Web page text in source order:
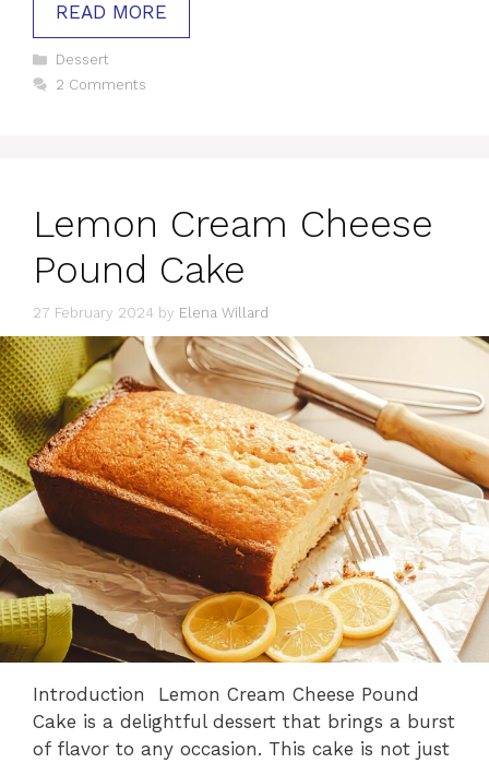
READ MORE
Categories
Dessert
2 Comments
Lemon Cream Cheese
Pound Cake
27 February 2024 by Elena Willard
Introduction Lemon Cream Cheese Pound
Cake is a delightful dessert that brings a burst
of flavor to any occasion. This cake is not just